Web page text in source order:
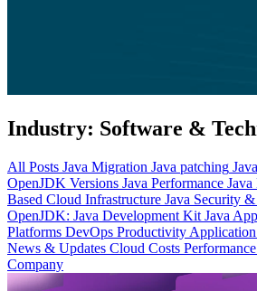
Industry: Software &
All Posts Java Migration Java patching
OpenJDK Versions Java Performance
Based Cloud Infrastructure Java Security
OpenJDK: Java Development Kit Java
Platforms DevOps Productivity
News & Updates Cloud Costs Performance
Company